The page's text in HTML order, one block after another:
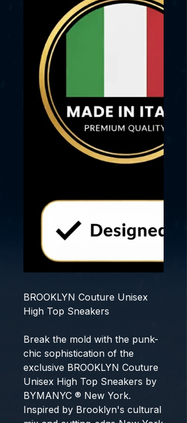
BROOKLYN Couture Unisex
High Top Sneakers
Break the mold with the punk-
chic sophistication of the
exclusive BROOKLYN Couture
Unisex High Top Sneakers by
BYMANYC ® New York.
Inspired by Brooklyn's cultural